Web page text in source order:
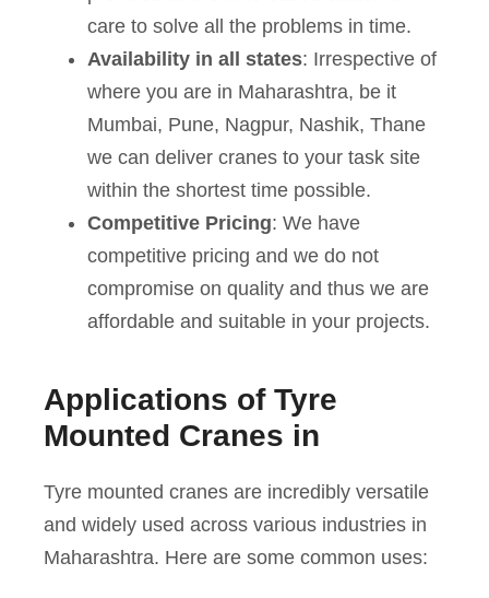
care to solve all the problems in time.
Availability in all states: Irrespective of
where you are in Maharashtra, be it
Mumbai, Pune, Nagpur, Nashik, Thane
we can deliver cranes to your task site
within the shortest time possible.
Competitive Pricing: We have
competitive pricing and we do not
compromise on quality and thus we are
affordable and suitable in your projects.
Applications of Tyre
Mounted Cranes in
Tyre mounted cranes are incredibly versatile
and widely used across various industries in
Maharashtra. Here are some common uses: